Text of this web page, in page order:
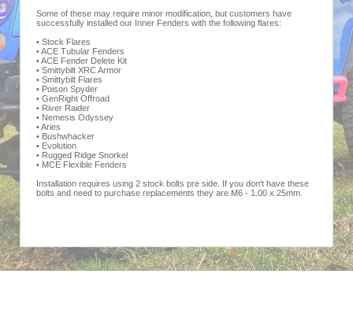
Some of these may require minor modification, but customers have
successfully installed our Inner Fenders with the following flares:
• Stock Flares
• ACE Tubular Fenders
• ACE Fender Delete Kit
• Smittybilt XRC Armor
• Smittybilt Flares
• Poison Spyder
• GenRight Offroad
• River Raider
• Nemesis Odyssey
• Aries
• Bushwhacker
• Evolution
• Rugged Ridge Snorkel
• MCE Flexible Fenders
Installation requires using 2 stock bolts pre side. If you don't have these
bolts and need to purchase replacements they are M6 - 1.00 x 25mm.